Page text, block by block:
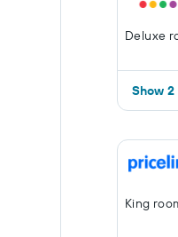
Deluxe
Show
King